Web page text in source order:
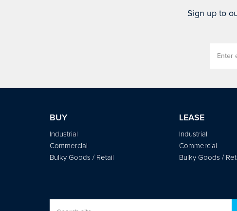
Sign up to
BUY
Industrial
Commercial
Bulky Goods / Retail
LEASE
Industrial
Commercial
Bulky Goods /